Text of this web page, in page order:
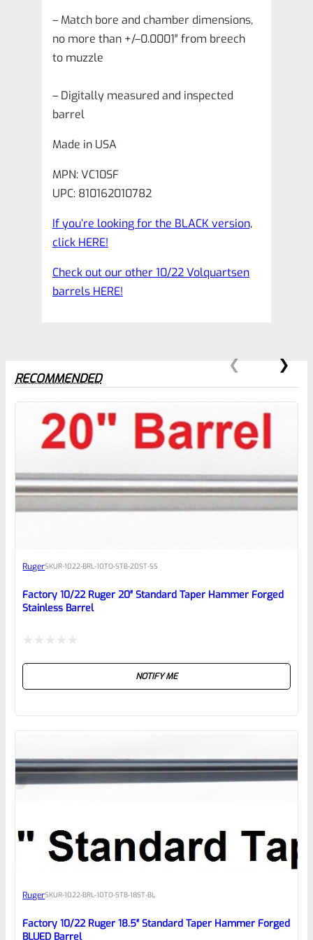
– Match bore and chamber dimensions,
no more than +/–0.0001″ from breech
to muzzle
– Digitally measured and inspected
barrel
Made in USA
MPN: VC10SF
UPC: 810162010782
If you’re looking for the BLACK version,
click HERE!
Check out our other 10/22 Volquartsen
barrels HERE!
0
reviewbox
RECOMMENDED
RugerSKUR-1022-BRL-10TO-STB-20ST-SS
Factory 10/22 Ruger 20″ Standard Taper Hammer Forged
Stainless Barrel
NOTIFY ME
RugerSKUR-1022-BRL-10TO-STB-18ST-BL
Factory 10/22 Ruger 18.5″ Standard Taper Hammer Forged
BLUED Barrel